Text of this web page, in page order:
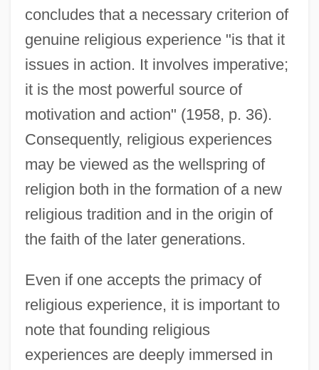
concludes that a necessary criterion of
genuine religious experience "is that it
issues in action. It involves imperative;
it is the most powerful source of
motivation and action" (1958, p. 36).
Consequently, religious experiences
may be viewed as the wellspring of
religion both in the formation of a new
religious tradition and in the origin of
the faith of the later generations.
Even if one accepts the primacy of
religious experience, it is important to
note that founding religious
experiences are deeply immersed in